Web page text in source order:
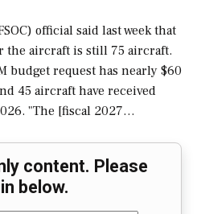
official said last week that
the aircraft is still 75 aircraft.
budget request has nearly $60
45 aircraft have received
"The [fiscal 2027…
content. Please
below.